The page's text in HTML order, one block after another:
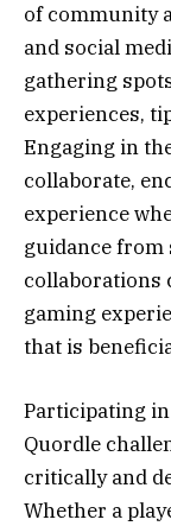
of community
and social
gathering
experiences,
Engaging in
collaborate,
experience
guidance from
collaborations
gaming
that is
Participating
Quordle
critically and
Whether a